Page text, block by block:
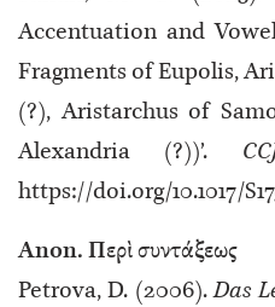
Accentuation and
Fragments of Eupolis,
(?), Aristarchus of
Alexandria (?))’.
https://doi.org/10.1017/
Anon. Περὶ συντάξεως
Petrova, D. (2006).Das